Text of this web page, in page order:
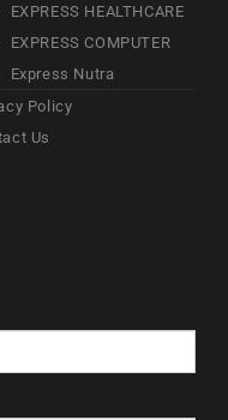
EXPRESS HEALTHCARE
EXPRESS COMPUTER
Express Nutra
Policy
Us